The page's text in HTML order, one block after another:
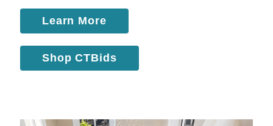
Learn More
Shop CTBids